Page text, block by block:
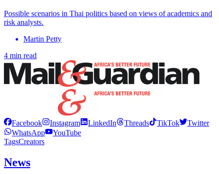
Possible scenarios in Thai politics based on views of academics and
risk analysts.
Martin Petty
4 min read
Facebook Instagram LinkedIn Threads TikTok
Twitter
WhatsApp
YouTube
TagsCreators
News